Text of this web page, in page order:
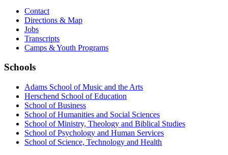
Contact
Directions & Map
Jobs
Transcripts
Camps & Youth Programs
Schools
Adams School of Music and the Arts
Herschend School of Education
School of Business
School of Humanities and Social Sciences
School of Ministry, Theology and Biblical Studies
School of Psychology and Human Services
School of Science, Technology and Health